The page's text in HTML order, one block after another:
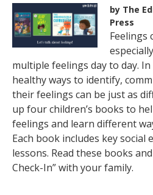
by The
Press
Feelings
multiple feelings day to day.
healthy ways to identify,
their feelings can be just as
up four children’s books to
feelings and learn different
Each book includes key social
lessons. Read these books
Check-In” with your family.